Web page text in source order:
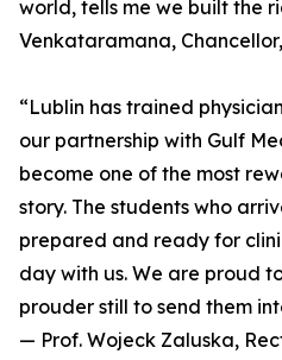
world, tells me we built the
Venkataramana, Chancellor,
“Lublin has trained
our partnership with Gulf
become one of the most
story. The students who
prepared and ready for
day with us. We are proud
prouder still to send them
— Prof. Wojeck Zaluska,